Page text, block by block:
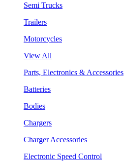
Semi Trucks
Trailers
Motorcycles
View All
Parts, Electronics & Accessories
Batteries
Bodies
Chargers
Charger Accessories
Electronic Speed Control